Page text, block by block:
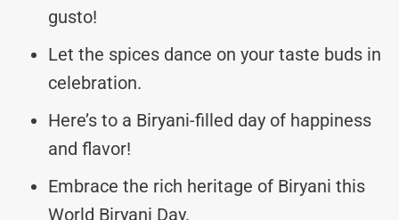
gusto!
Let the spices dance on your taste buds in
celebration.
Here’s to a Biryani-filled day of happiness
and flavor!
Embrace the rich heritage of Biryani this
World Biryani Day.